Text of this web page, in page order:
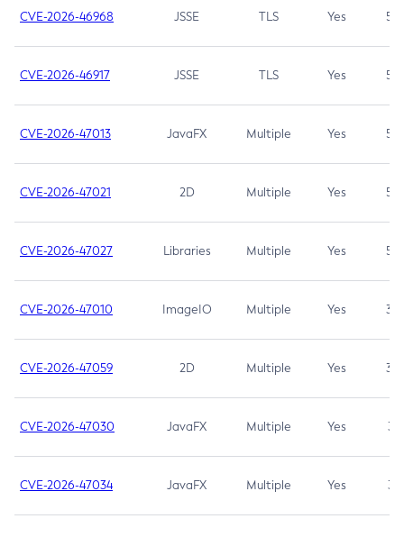
CVE-2026-46968 JSSE TLS Yes 5.9
CVE-2026-46917 JSSE TLS Yes 5.3
CVE-2026-47013 JavaFX Multiple Yes 5.3
CVE-2026-47021 2D Multiple Yes 5.3
CVE-2026-47027 Libraries Multiple Yes 5.3
CVE-2026-47010 ImageIO Multiple Yes 3.7
CVE-2026-47059 2D Multiple Yes 3.7
CVE-2026-47030 JavaFX Multiple Yes 3.1
CVE-2026-47034 JavaFX Multiple Yes 3.1